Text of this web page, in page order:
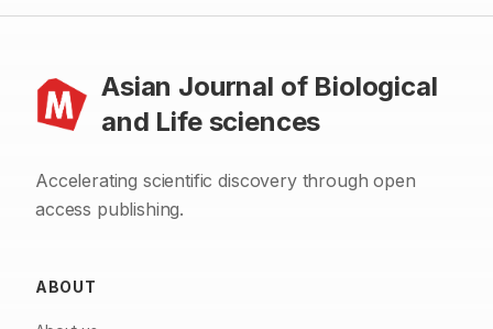
Asian Journal of Biological
and Life sciences
Accelerating scientific discovery through open
access publishing.
ABOUT